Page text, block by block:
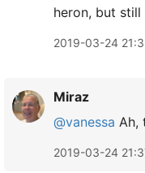
heron, but still
2019-03-24
Miraz
@vanessa Ah,
2019-03-24